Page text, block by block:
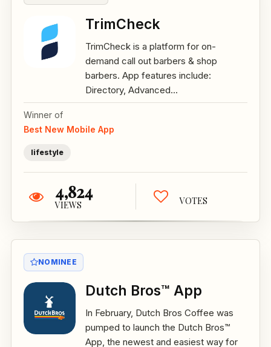
TrimCheck
TrimCheck is a platform for on-
demand call out barbers & shop
barbers. App features include:
Directory, Advanced...
Winner of
Best New Mobile App
lifestyle
4,824
VIEWS VOTES
NOMINEE
Dutch Bros™ App
In February, Dutch Bros Coffee was
pumped to launch the Dutch Bros™
App, the newest and easiest way for